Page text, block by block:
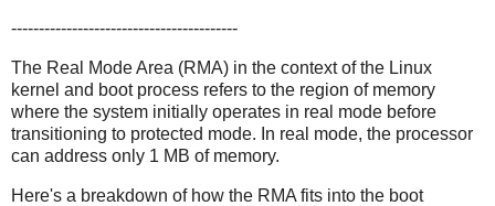
-----------------------------------------
The Real Mode Area (RMA) in the context of the Linux
kernel and boot process refers to the region of memory
where the system initially operates in real mode before
transitioning to protected mode. In real mode, the processor
can address only 1 MB of memory.
Here's a breakdown of how the RMA fits into the boot